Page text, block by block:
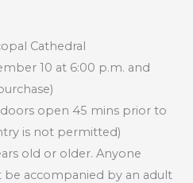
Cathedral
10 at 6:00 p.m. and
open 45 mins prior to
is not permitted)
old or older. Anyone
be accompanied by an adult